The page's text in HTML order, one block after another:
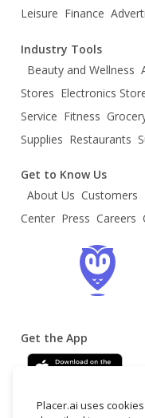
Leisure Finance
Industry Tools
Beauty and Wellness
Stores Electronics
Service Fitness
Supplies Restaurants
Get to Know Us
About Us Customers
Center Press Careers
Get the App
Placer.ai uses